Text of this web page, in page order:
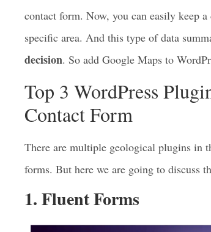
For example, you own an online clothing
contact form. Now, you can easily keep
specific area. And this type of data
decision. So add Google Maps to
Top 3 WordPress
Contact Form
There are multiple geological plugins in
forms. But here we are going to discuss